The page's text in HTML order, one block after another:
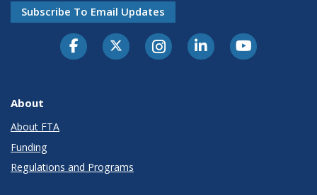
Subscribe To Email Updates
About
About FTA
Funding
Regulations and Programs